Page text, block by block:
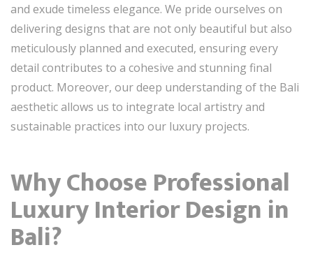
and exude timeless elegance. We pride ourselves on
delivering designs that are not only beautiful but also
meticulously planned and executed, ensuring every
detail contributes to a cohesive and stunning final
product. Moreover, our deep understanding of the Bali
aesthetic allows us to integrate local artistry and
sustainable practices into our luxury projects.
Why Choose Professional
Luxury Interior Design in
Bali?